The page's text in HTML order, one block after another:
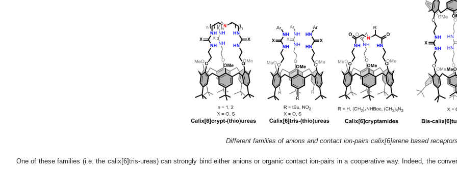
Different families of anions and contact ion-pairs calix[6]arene based
One of these families (i.e. the calix[6]tris-ureas) can strongly bind either anions or organic contact ion-pairs in a cooperative way. Indeed, the